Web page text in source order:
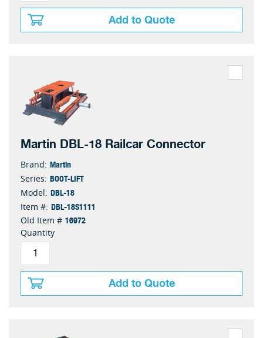
Add to Quote
Martin DBL-18 Railcar Connector
Brand: Martin
Series: BOOT-LIFT
Model: DBL-18
Item #: DBL-18S1111
Old Item # 16972
Quantity
Add to Quote